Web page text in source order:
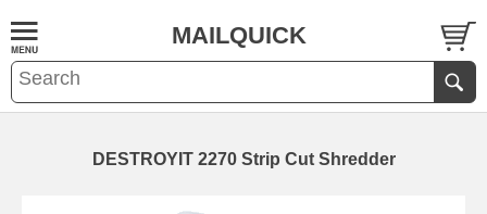
MAILQUICK
DESTROYIT 2270 Strip Cut Shredder